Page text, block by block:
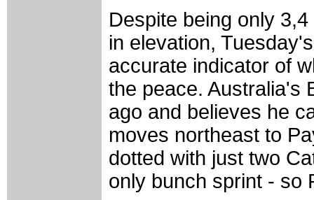
Despite being only
in elevation,
accurate indicator of
the peace. Australia's
ago and believes he
moves northeast to
dotted with just two
only bunch sprint - so